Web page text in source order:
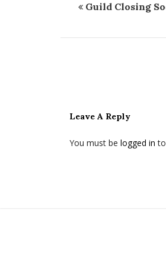
Guild Closing
Leave A Reply
You must be logged in